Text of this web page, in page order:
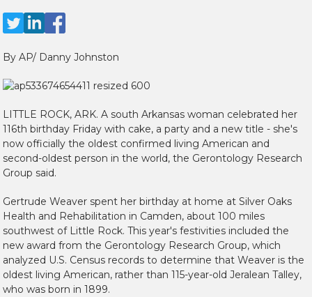
By AP/ Danny Johnston
LITTLE ROCK, ARK. A south Arkansas woman celebrated her
116th birthday Friday with cake, a party and a new title - she's
now officially the oldest confirmed living American and
second-oldest person in the world, the Gerontology Research
Group said.
Gertrude Weaver spent her birthday at home at Silver Oaks
Health and Rehabilitation in Camden, about 100 miles
southwest of Little Rock. This year's festivities included the
new award from the Gerontology Research Group, which
analyzed U.S. Census records to determine that Weaver is the
oldest living American, rather than 115-year-old Jeralean Talley,
who was born in 1899.